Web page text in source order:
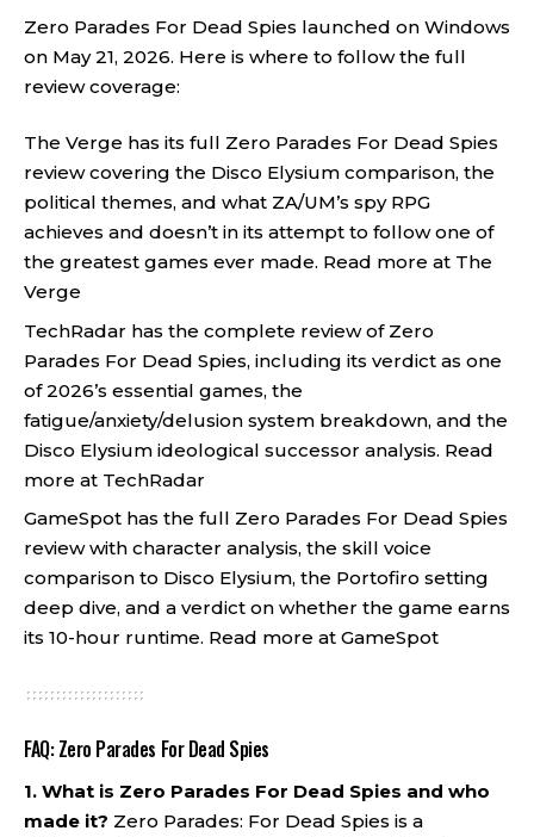
Zero Parades For Dead Spies launched on Windows
on May 21, 2026. Here is where to follow the full
review coverage:
The Verge has its full Zero Parades For Dead Spies
review covering the Disco Elysium comparison, the
political themes, and what ZA/UM’s spy RPG
achieves and doesn’t in its attempt to follow one of
the greatest games ever made. Read more at The
Verge
TechRadar has the complete review of Zero
Parades For Dead Spies, including its verdict as one
of 2026’s essential games, the
fatigue/anxiety/delusion system breakdown, and the
Disco Elysium ideological successor analysis. Read
more at TechRadar
GameSpot has the full Zero Parades For Dead Spies
review with character analysis, the skill voice
comparison to Disco Elysium, the Portofiro setting
deep dive, and a verdict on whether the game earns
its 10-hour runtime. Read more at GameSpot
FAQ: Zero Parades For Dead Spies
1. What is Zero Parades For Dead Spies and who
made it? Zero Parades: For Dead Spies is a